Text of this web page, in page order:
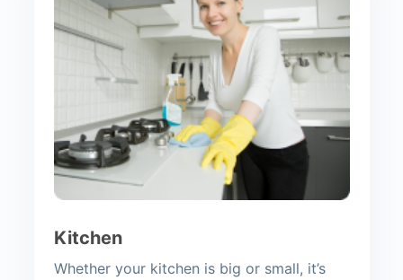
Kitchen
Whether your kitchen is big or small, it’s